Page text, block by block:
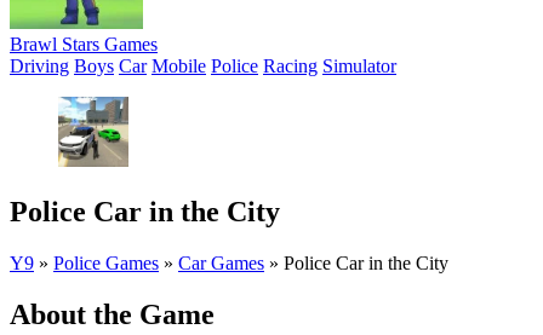
Brawl Stars Games
Driving Boys Car Mobile Police Racing Simulator
Police Car in the City
Y9 » Police Games » Car Games » Police Car in the City
About the Game